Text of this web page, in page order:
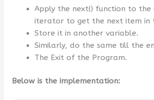
Apply the next() function to the
iterator to get the next item in
Store it in another variable.
Similarly, do the same till the
The Exit of the Program.
Below is the implementation: